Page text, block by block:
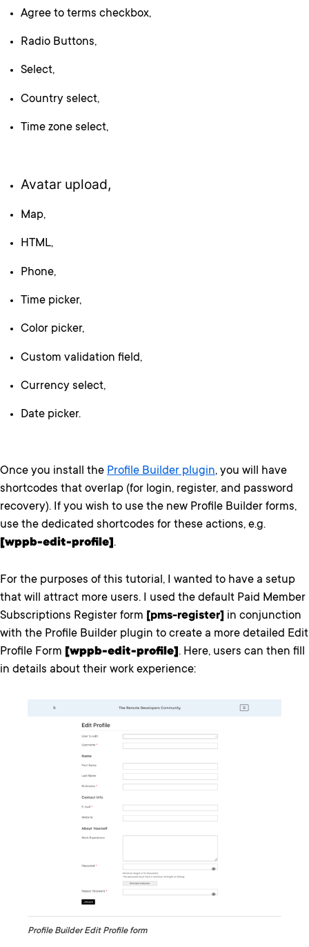
Agree to terms checkbox,
Radio Buttons,
Select,
Country select,
Time zone select,
Avatar upload,
Map,
HTML,
Phone,
Time picker,
Color picker,
Custom validation field,
Currency select,
Date picker.
Once you install the Profile Builder plugin, you will have
shortcodes that overlap (for login, register, and password
recovery). If you wish to use the new Profile Builder forms,
use the dedicated shortcodes for these actions, e.g.
[wppb-edit-profile] .
For the purposes of this tutorial, I wanted to have a setup
that will attract more users. I used the default Paid Member
Subscriptions Register form [pms-register] in conjunction
with the Profile Builder plugin to create a more detailed Edit
Profile Form [wppb-edit-profile] . Here, users can then fill
in details about their work experience:
Profile Builder Edit Profile form